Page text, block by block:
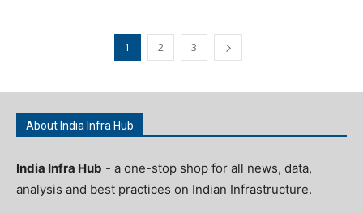
1 2 3
About India Infra Hub
India Infra Hub - a one-stop shop for all news, data,
analysis and best practices on Indian Infrastructure.